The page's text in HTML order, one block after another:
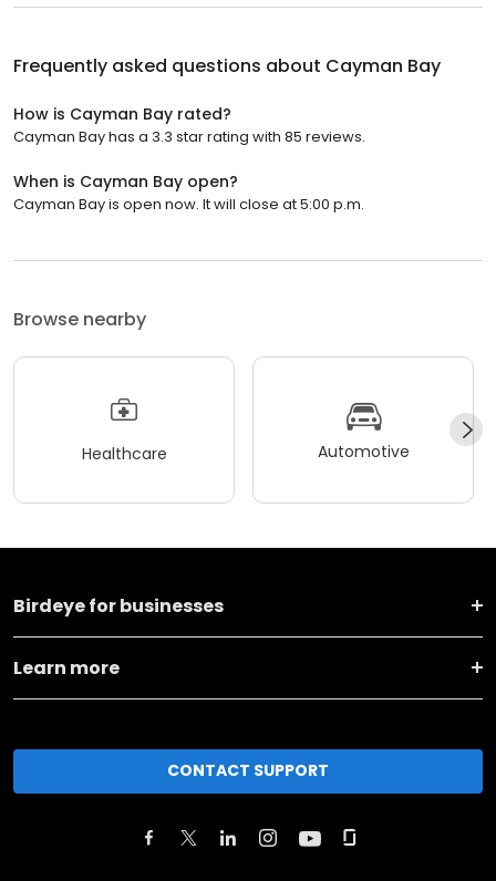
Frequently asked questions about Cayman Bay
How is Cayman Bay rated?
Cayman Bay has a 3.3 star rating with 85 reviews.
When is Cayman Bay open?
Cayman Bay is open now. It will close at 5:00 p.m.
Browse nearby
Healthcare Automotive
Birdeye for businesses
Learn more
CONTACT SUPPORT